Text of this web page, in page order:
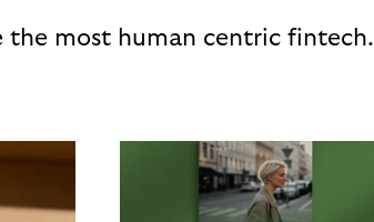
the most human centric fintech.